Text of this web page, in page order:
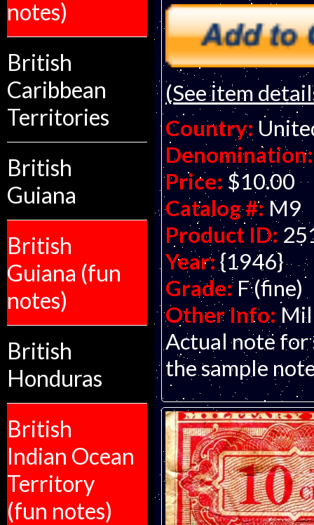
notes)
British
Caribbean
Territories
British
Guiana
British
Guiana (fun
notes)
British
Honduras
British
Indian Ocean
Territory
(fun notes)
(See item
Country:
Denomination:
Price: $10.00
Catalog #: M9
Product ID:
Year: {1946}
Grade: F (fine)
Other Info:
Actual note for
the sample